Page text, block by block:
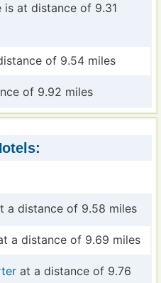
is at distance of 9.31
of 9.54 miles
of 9.92 miles
a distance of 9.58 miles
a distance of 9.69 miles
at a distance of 9.76